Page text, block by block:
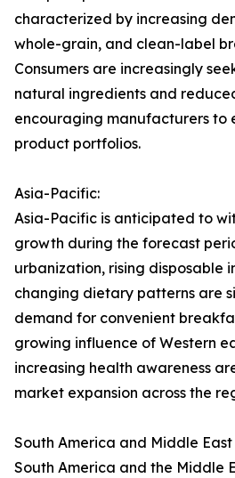
characterized by increasing
whole-grain, and clean-label
Consumers are increasingly
natural ingredients and
encouraging manufacturers to
product portfolios.
Asia-Pacific:
Asia-Pacific is anticipated to
growth during the forecast
urbanization, rising disposable
changing dietary patterns are
demand for convenient
growing influence of Western
increasing health awareness
market expansion across the
South America and Middle
South America and the Middle